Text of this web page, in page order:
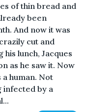
of thin bread and
been
And now it was
cut and
lunch, Jacques
as he saw it. Now
a human. Not
infected by a